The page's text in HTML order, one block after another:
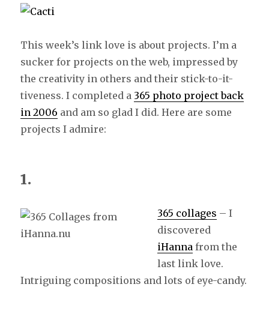
This week’s link love is about projects. I’m a
sucker for projects on the web, impressed by
the creativity in others and their stick-to-it-
tiveness. I completed a 365 photo project back
in 2006 and am so glad I did. Here are some
projects I admire:
1.
365 collages – I
discovered
iHanna from the
last link love.
Intriguing compositions and lots of eye-candy.